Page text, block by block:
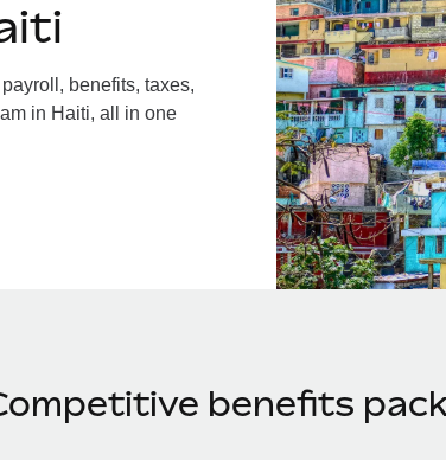
benefits, taxes,
in Haiti, all in one
benefits